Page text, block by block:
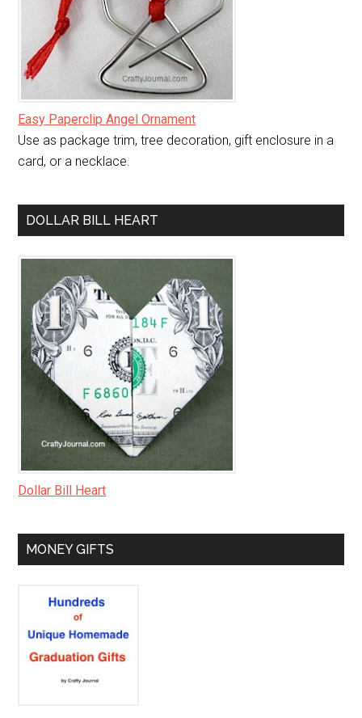
Easy Paperclip Angel Ornament
Use as package trim, tree decoration, gift enclosure in a
card, or a necklace.
DOLLAR BILL HEART
Dollar Bill Heart
MONEY GIFTS